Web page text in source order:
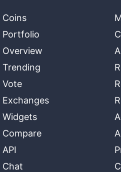
Coins
Portfolio
Overview
Trending
Vote
Exchanges
Widgets
Compare
API
Chat